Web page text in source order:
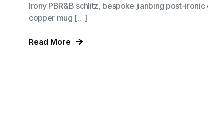
Irony PBR&B schlitz, bespoke jianbing post-ironic
copper mug […]
Read More